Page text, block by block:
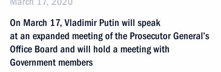
On March 17, Vladimir Putin will speak
at an expanded meeting of the Prosecutor General’s
Office Board and will hold a meeting with
Government members